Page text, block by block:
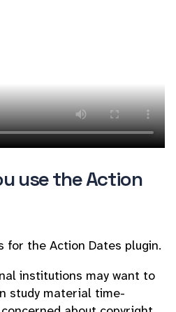
use the Action
for the Action Dates plugin.
institutions may want to
study material time-